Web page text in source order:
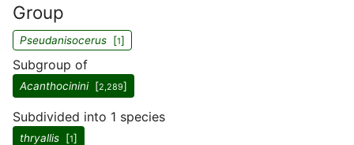
Group
Pseudanisocerus [1]
Subgroup of
Acanthocinini[2,289]
Subdivided into 1 species
thryallis [1]